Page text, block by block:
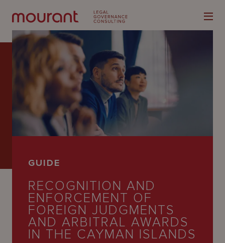
Latest
People
Careers
GUIDE
RECOGNITION AND
ENFORCEMENT OF
FOREIGN JUDGMENTS
AND ARBITRAL AWARDS
IN THE CAYMAN ISLANDS